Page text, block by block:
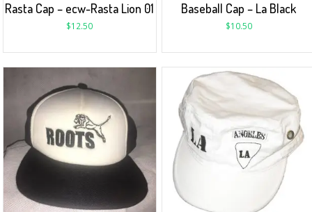
Rasta Cap – ecw-Rasta Lion 01
$12.50
Baseball Cap – La Black
$10.50